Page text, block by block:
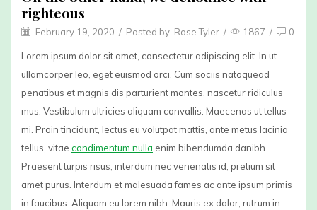
righteous
February 19, 2020 / Posted by Rose Tyler / 1867 / 0
Lorem ipsum dolor sit amet, consectetur adipiscing elit. In ut
ullamcorper leo, eget euismod orci. Cum sociis natoquead
penatibus et magnis dis parturient montes, nascetur ridiculus
mus. Vestibulum ultricies aliquam convallis. Maecenas ut tellus
mi. Proin tincidunt, lectus eu volutpat mattis, ante metus lacinia
tellus, vitae condimentum nulla enim bibendumda danibh.
Praesent turpis risus, interdum nec venenatis id, pretium sit
amet purus. Interdum et malesuada fames ac ante ipsum primis
in faucibus. Aliquam eu lorem nibh. Mauris ex dolor, rutrum in